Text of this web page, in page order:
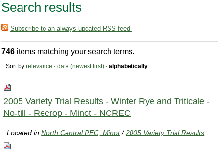
Search results
Subscribe to an always-updated RSS feed.
746 items matching your search terms.
Sort by relevance · date (newest first) · alphabetically
2005 Variety Trial Results - Winter Rye and Triticale -
No-till - Recrop - Minot - NCREC
Located inNorth Central REC, Minot /2005 Variety Trial Results